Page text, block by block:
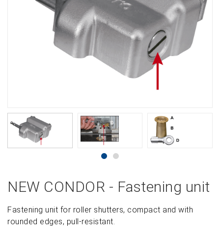
NEW CONDOR - Fastening unit
Fastening unit for roller shutters, compact and with
rounded edges, pull-resistant.